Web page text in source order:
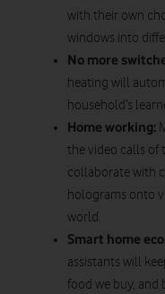
with their own
windows into
No more
heating will
household’s
Home working:
the video calls of
collaborate with
holograms onto
world.
Smart home
assistants will
food we buy,